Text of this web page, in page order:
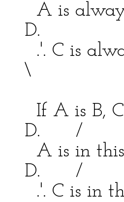
A is
D.
.'. C is
\
If A is B,
D. /
A is in
D. /
.'. C is in